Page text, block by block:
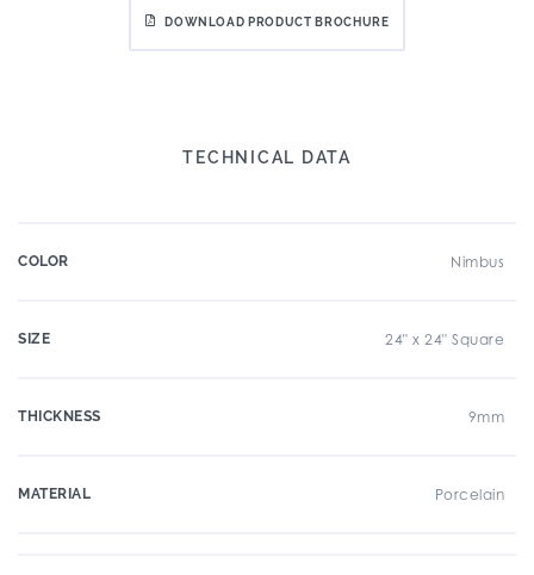
DOWNLOAD PRODUCT BROCHURE
TECHNICAL DATA
COLOR Nimbus
SIZE 24" x 24" Square
THICKNESS 9mm
MATERIAL Porcelain